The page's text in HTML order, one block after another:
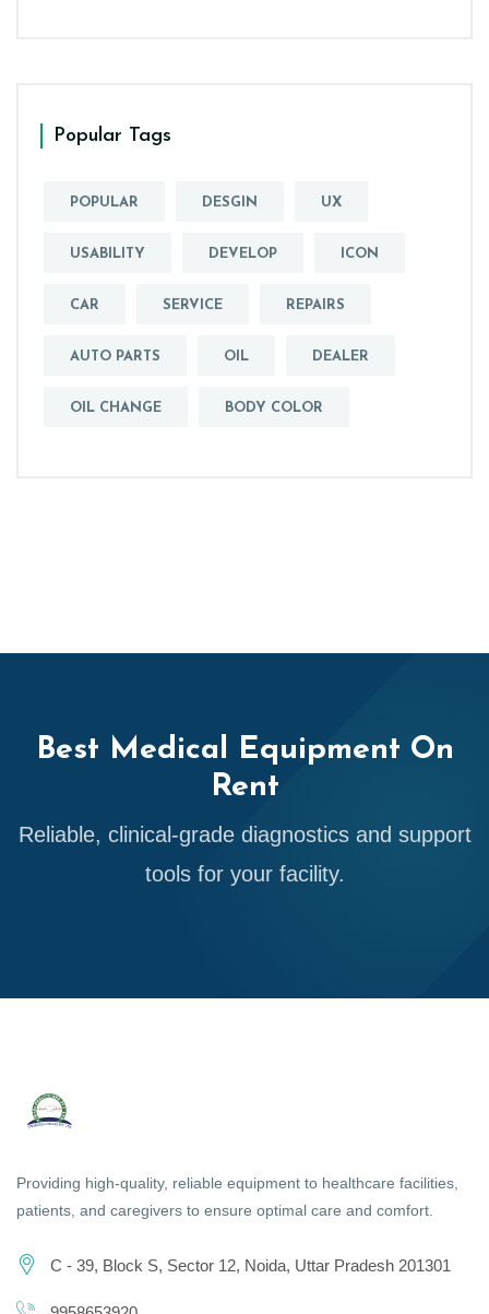
Popular Tags
POPULAR DESGIN UX
USABILITY DEVELOP ICON
CAR SERVICE REPAIRS
AUTO PARTS OIL DEALER
OIL CHANGE BODY COLOR
Best Medical Equipment On
Rent
Reliable, clinical-grade diagnostics and support
tools for your facility.
Providing high-quality, reliable equipment to healthcare facilities,
patients, and caregivers to ensure optimal care and comfort.
C - 39, Block S, Sector 12, Noida, Uttar Pradesh 201301